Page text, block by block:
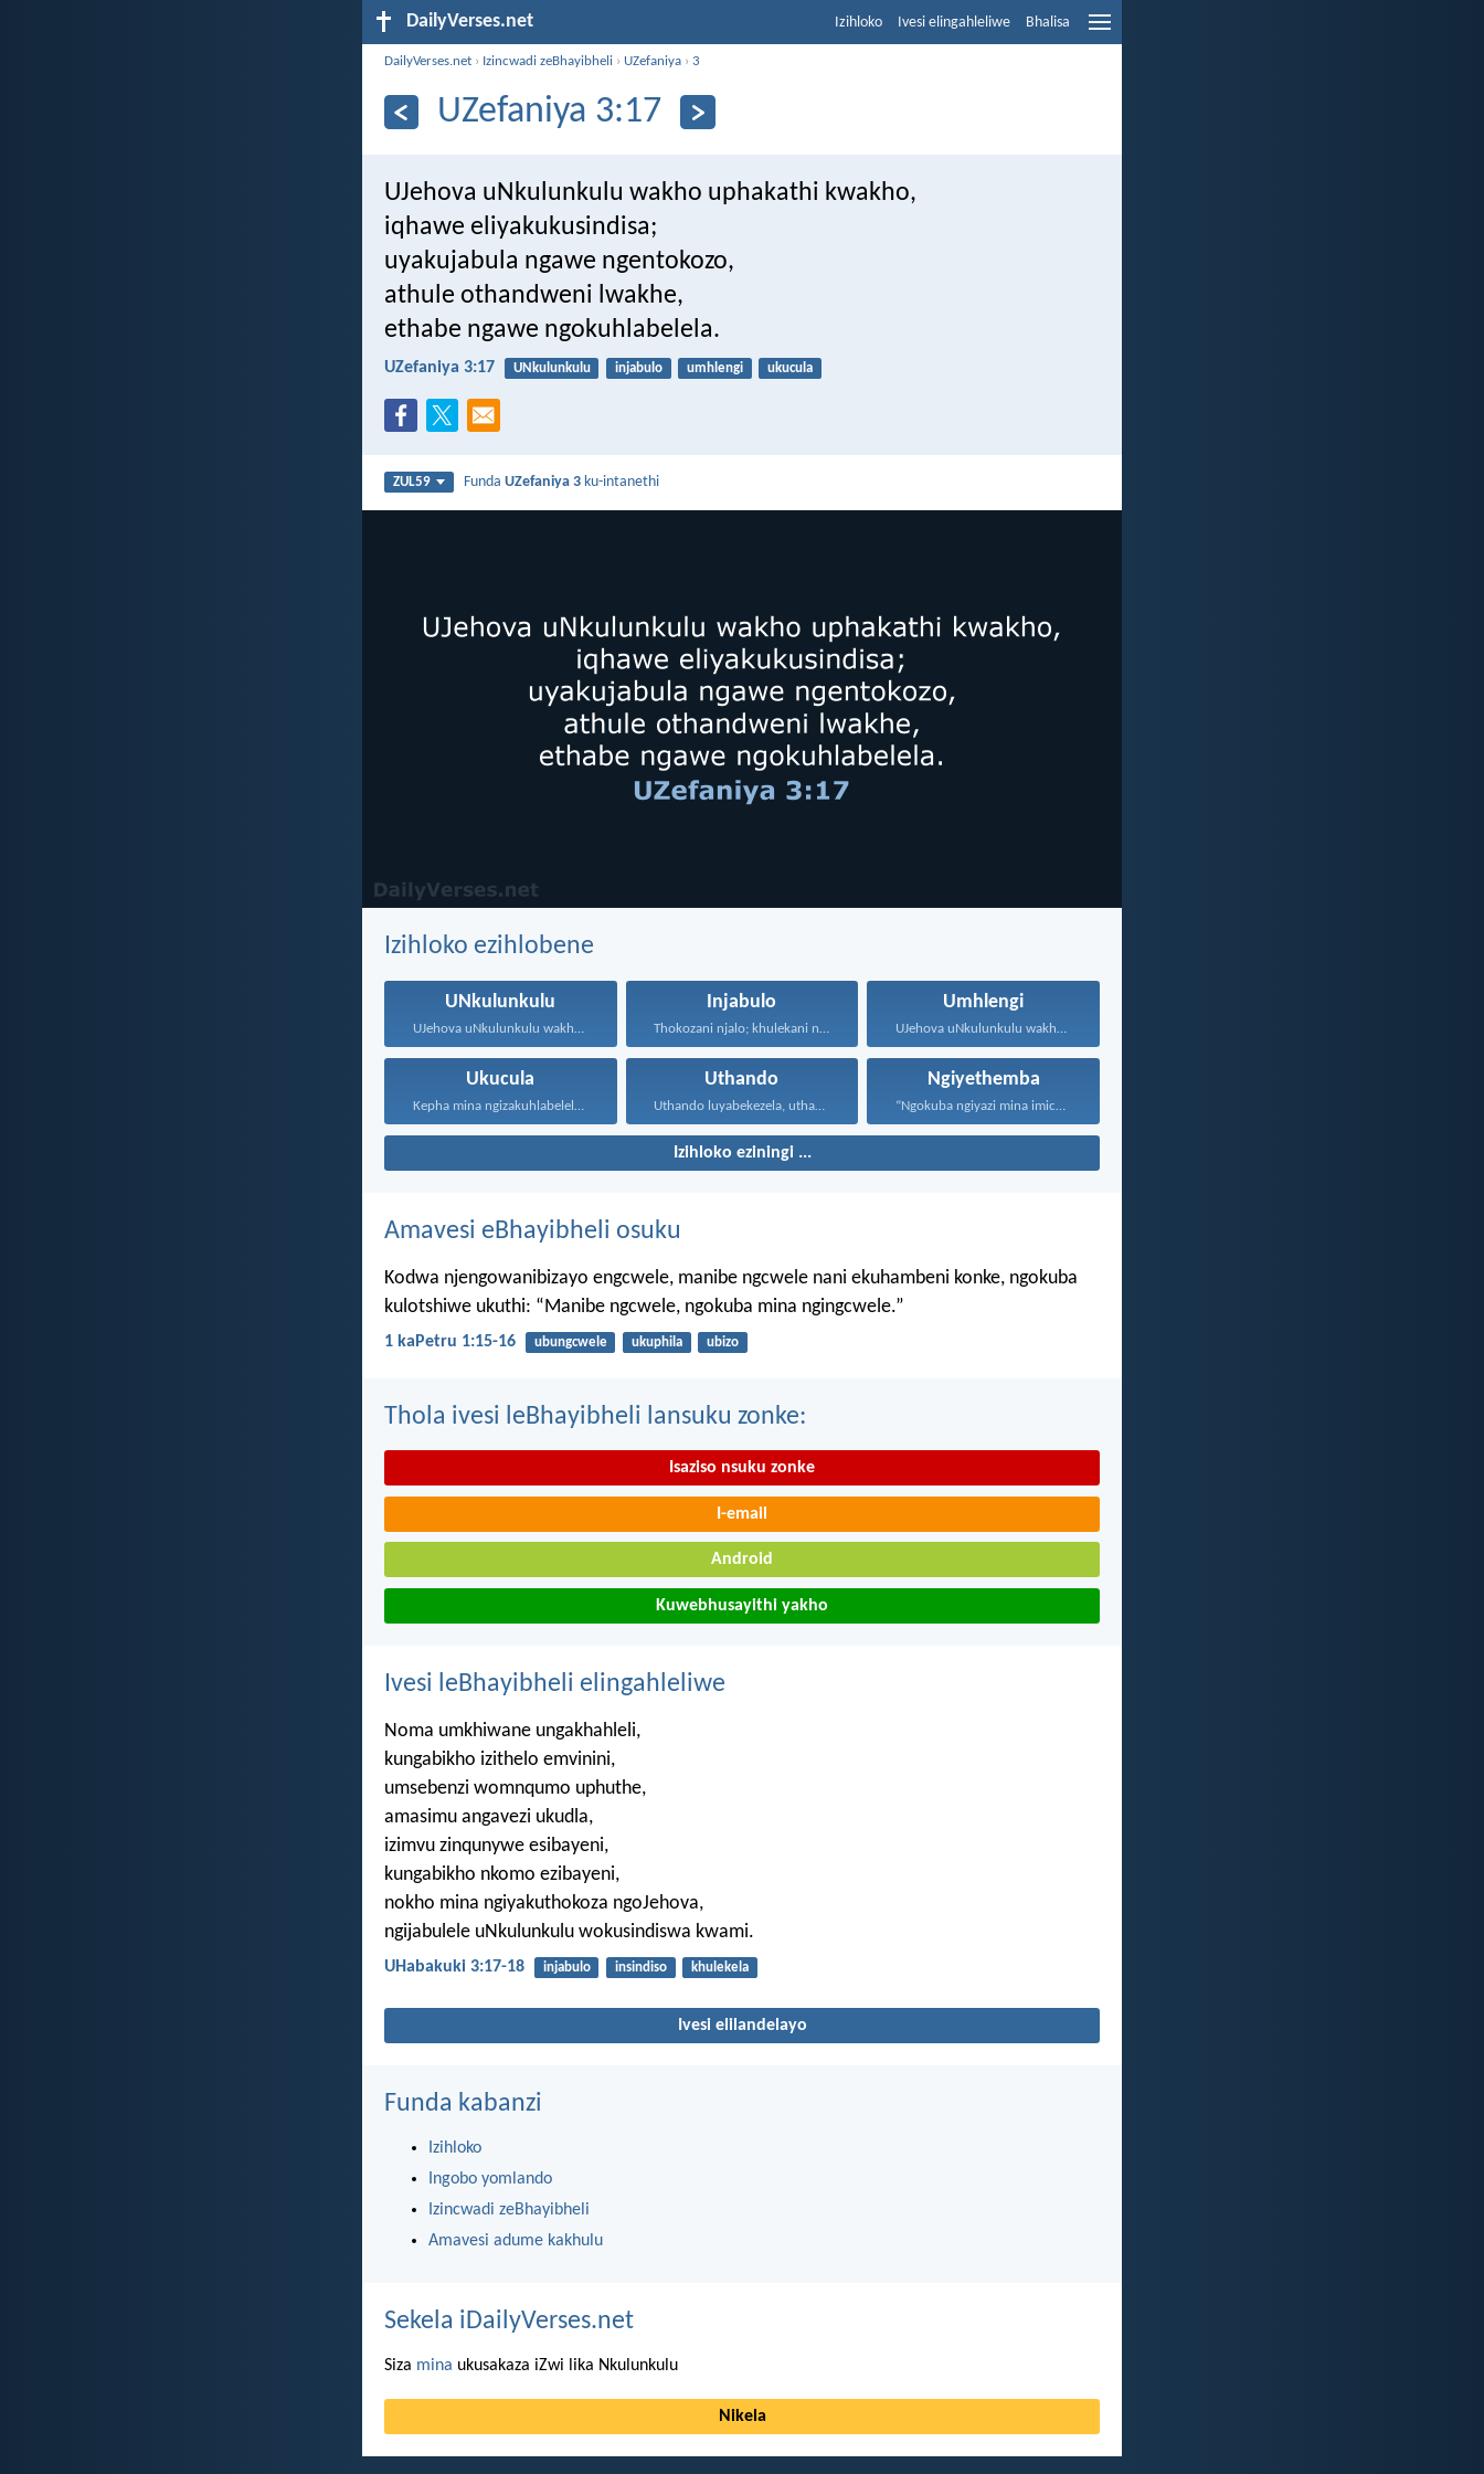
DailyVerses.net Izihloko Ivesi elingahleliwe Bhalisa
DailyVerses.net › Izincwadi zeBhayibheli › UZefaniya ›3
UZefaniya 3:17
UJehova uNkulunkulu wakho uphakathi kwakho,
iqhawe eliyakukusindisa;
uyakujabula ngawe ngentokozo,
athule othandweni lwakhe,
ethabe ngawe ngokuhlabelela.
UZefaniya 3:17 UNkulunkulu injabulo umhlengi ukucula
ZUL59 FundaUZefaniya 3 ku-intanethi
Izihloko ezihlobene
UNkulunkulu Injabulo Umhlengi
Ukucula Uthando Ngiyethemba
Izihloko eziningi ...
Amavesi eBhayibheli osuku
Kodwa njengowanibizayo engcwele, manibe ngcwele nani ekuhambeni konke, ngokuba
kulotshiwe ukuthi: “Manibe ngcwele, ngokuba mina ngingcwele.”
1 kaPetru 1:15-16 ubungcwele ukuphila ubizo
Thola ivesi leBhayibheli lansuku zonke:
Isaziso nsuku zonke
I-email
Android
Kuwebhusayithi yakho
Ivesi leBhayibheli elingahleliwe
Noma umkhiwane ungakhahleli,
kungabikho izithelo emvinini,
umsebenzi womnqumo uphuthe,
amasimu angavezi ukudla,
izimvu zinqunywe esibayeni,
kungabikho nkomo ezibayeni,
nokho mina ngiyakuthokoza ngoJehova,
ngijabulele uNkulunkulu wokusindiswa kwami.
UHabakuki 3:17-18 injabulo insindiso khulekela
Ivesi elilandelayo
Funda kabanzi
Izihloko
Ingobo yomlando
Izincwadi zeBhayibheli
Amavesi adume kakhulu
Sekela iDailyVerses.net
Siza mina ukusakaza iZwi lika Nkulunkulu
Nikela